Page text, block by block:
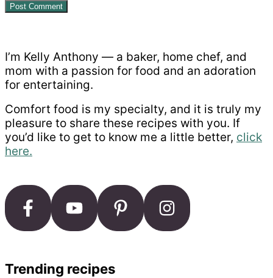
Sidebar
I’m Kelly Anthony — a baker, home chef, and
mom with a passion for food and an adoration
for entertaining.
Comfort food is my specialty, and it is truly my
pleasure to share these recipes with you. If
you’d like to get to know me a little better, click
here.
Trending recipes